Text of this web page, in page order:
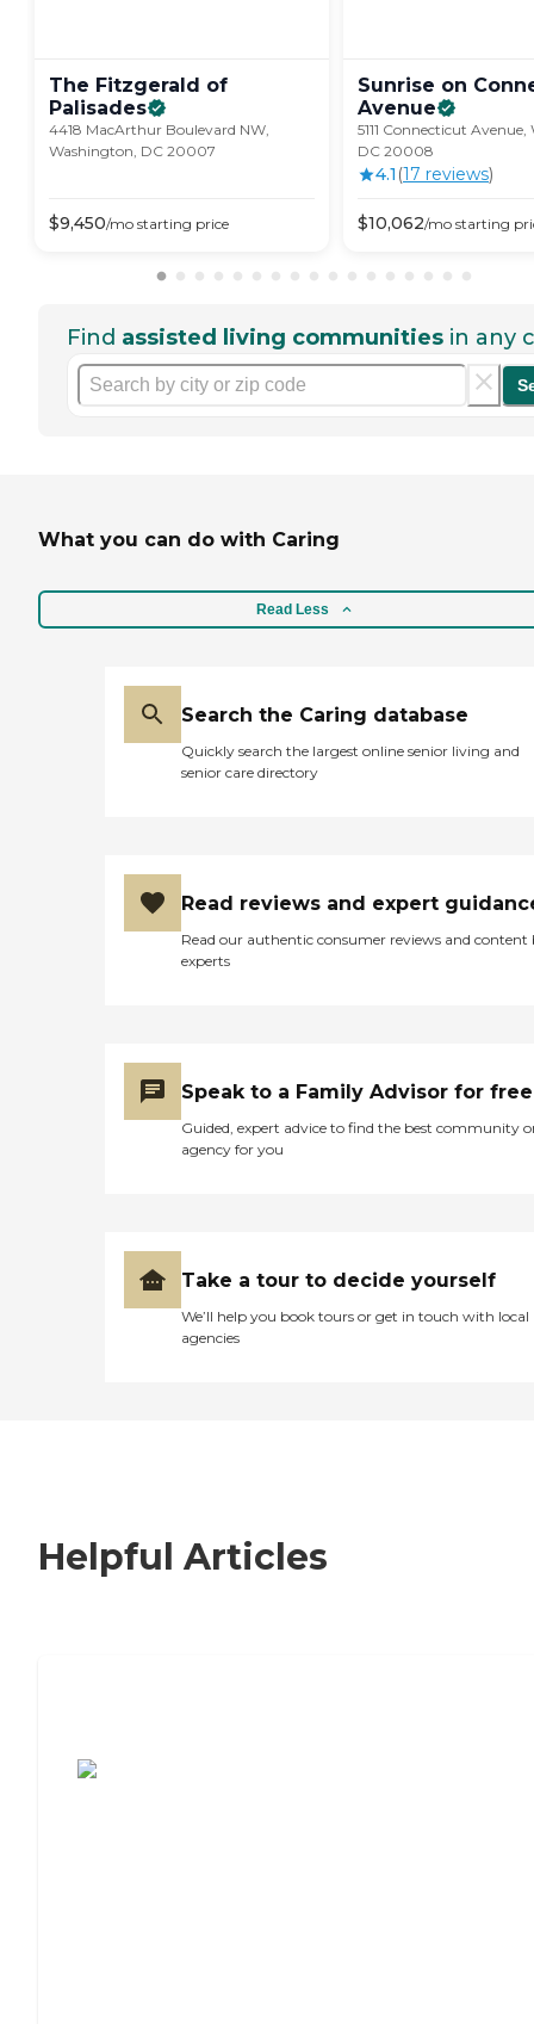
The Fitzgerald of
Palisades
4418 MacArthur Boulevard NW,
Washington, DC 20007
$9,450/mo starting price
Sunrise on
Avenue
5111 Connecticut
DC 20008
4.1 (17 reviews)
$10,062/mo starting
Find assisted living communities in any
What you can do with Caring
Read Less
Search the Caring database
Quickly search the largest online senior living and
senior care directory
Read reviews and expert
Read our authentic consumer reviews and content
experts
Speak to a Family Advisor for free
Guided, expert advice to find the best community
agency for you
Take a tour to decide yourself
We’ll help you book tours or get in touch with local
agencies
Helpful Articles